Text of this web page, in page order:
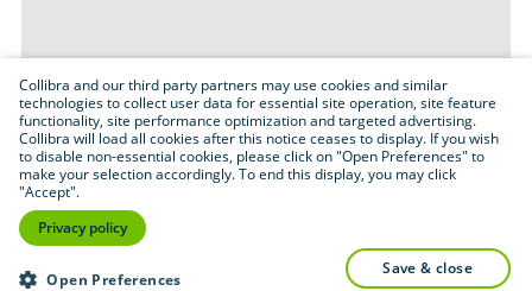
Collibra and our third party partners may use cookies and similar
technologies to collect user data for essential site operation, site feature
functionality, site performance optimization and targeted advertising.
Collibra will load all cookies after this notice ceases to display. If you wish
to disable non-essential cookies, please click on "Open Preferences" to
make your selection accordingly. To end this display, you may click
"Accept".
Privacy policy
Open Preferences
save & close